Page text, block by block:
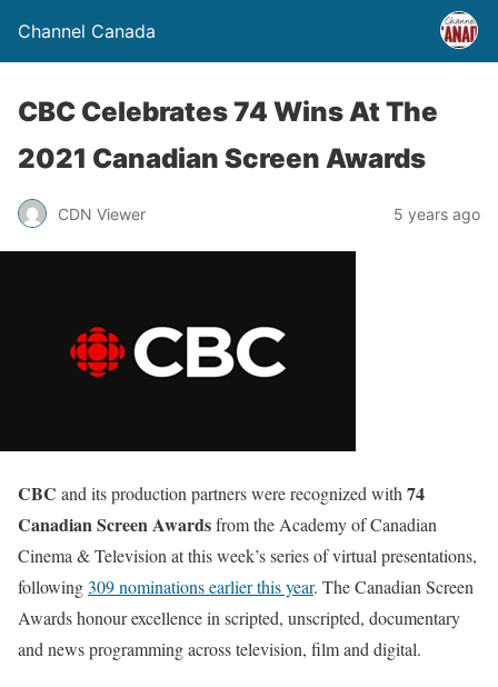
Channel Canada
CBC Celebrates 74 Wins At The
2021 Canadian Screen Awards
CDN Viewer 5 years ago
CBC and its production partners were recognized with 74
Canadian Screen Awardsfrom the Academy of Canadian
Cinema & Television at this week’s series of virtual presentations,
following309 nominations earlier this year. The Canadian Screen
Awards honour excellence in scripted, unscripted, documentary
and news programming across television, film and digital.